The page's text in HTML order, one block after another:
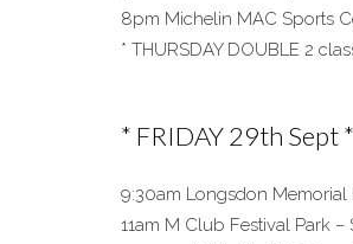
8pm Michelin MAC Sports
* THURSDAY DOUBLE 2
* FRIDAY 29th Sept *
9:30am Longsdon Memorial
11am M Club Festival Park –